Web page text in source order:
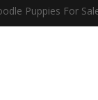
Puppies For